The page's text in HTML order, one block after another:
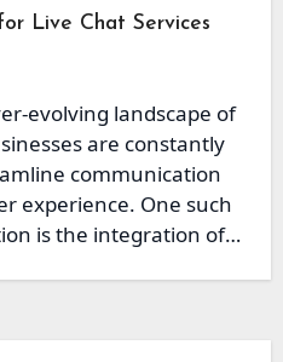
Live Chat Services
evolving landscape of
are constantly
communication
experience. One such
is the integration of